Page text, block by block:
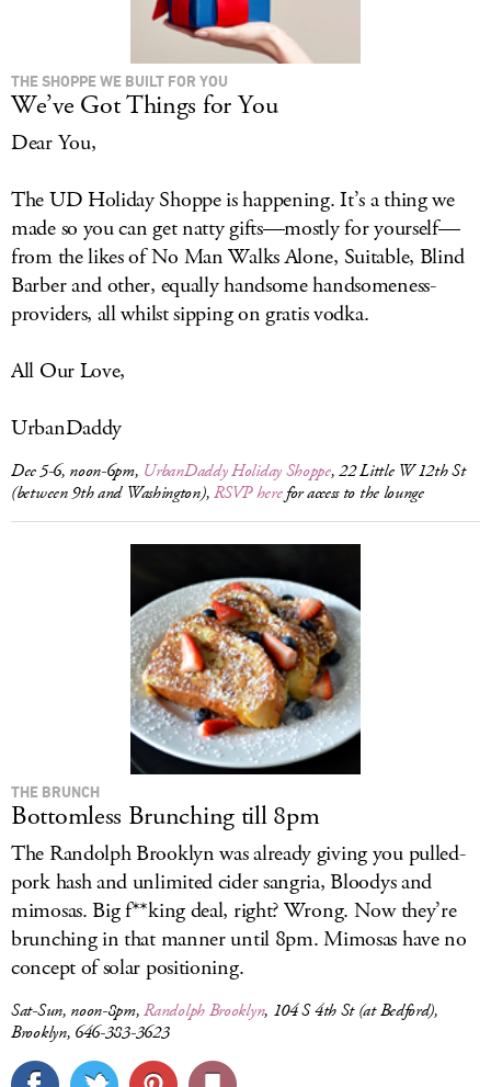
THE SHOPPE WE BUILT FOR YOU
We’ve Got Things for You
Dear You,
The UD Holiday Shoppe is happening. It’s a thing we
made so you can get natty gifts—mostly for yourself—
from the likes of No Man Walks Alone, Suitable, Blind
Barber and other, equally handsome handsomeness-
providers, all whilst sipping on gratis vodka.
All Our Love,
UrbanDaddy
Dec 5-6, noon-6pm, UrbanDaddy Holiday Shoppe, 22 Little W 12th St
(between 9th and Washington),RSVP herefor access to the lounge
THE BRUNCH
Bottomless Brunching till 8pm
The Randolph Brooklyn was already giving you pulled-
pork hash and unlimited cider sangria, Bloodys and
mimosas. Big f**king deal, right? Wrong. Now they’re
brunching in that manner until 8pm. Mimosas have no
concept of solar positioning.
Sat-Sun, noon-8pm,Randolph Brooklyn, 104 S 4th St (at Bedford),
Brooklyn, 646-383-3623